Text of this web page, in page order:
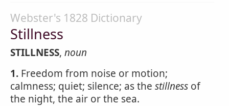
Webster's 1828 Dictionary
Stillness
STILLNESS, noun
1. Freedom from noise or motion;
calmness; quiet; silence; as the stillness of
the night, the air or the sea.